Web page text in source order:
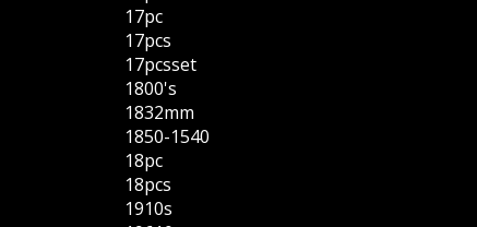
17pc
17pcs
17pcsset
1800's
1832mm
1850-1540
18pc
18pcs
1910s